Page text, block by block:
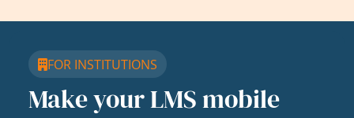
FOR INSTITUTIONS
Make your LMS mobile